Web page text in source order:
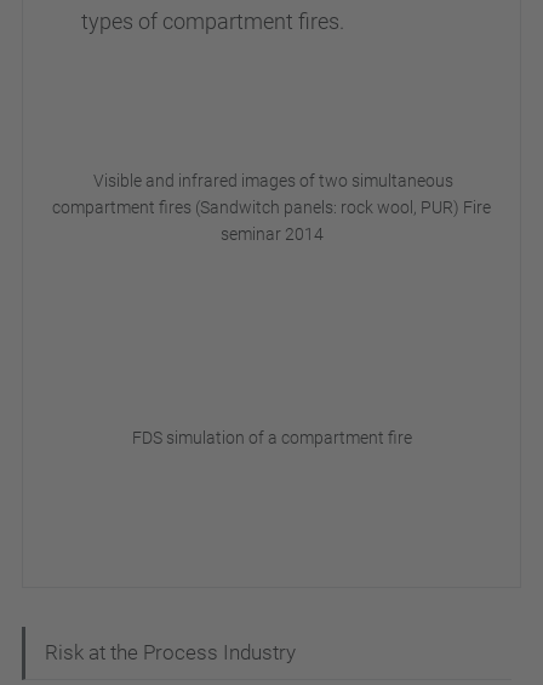
types of compartment fires.
Visible and infrared images of two simultaneous
compartment fires (Sandwitch panels: rock wool, PUR) Fire
seminar 2014
FDS simulation of a compartment fire
Risk at the Process Industry